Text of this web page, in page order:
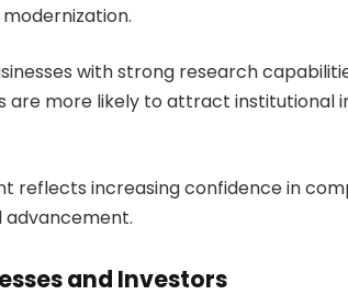
with strong research
are more likely to attract institutional
reflects increasing confidence in
and Investors